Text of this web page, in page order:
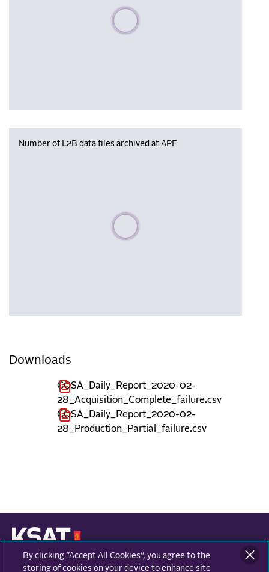
Please wait, populating data
Number of L2B data files archived at APF
Please wait, populating data
Downloads
COSA_Daily_Report_2020-02-
28_Acquisition_Complete_failure.csv
COSA_Daily_Report_2020-02-
28_Production_Partial_failure.csv
KONGSBERG SATELLITE SERVICES
Prestvannvegen 38
By clicking “Accept All Cookies”, you agree to the
storing of cookies on your device to enhance site